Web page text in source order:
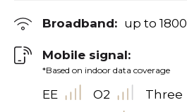
Broadband: up to 1800
Mobile signal:
*Based on indoor data coverage
EE O2
Three